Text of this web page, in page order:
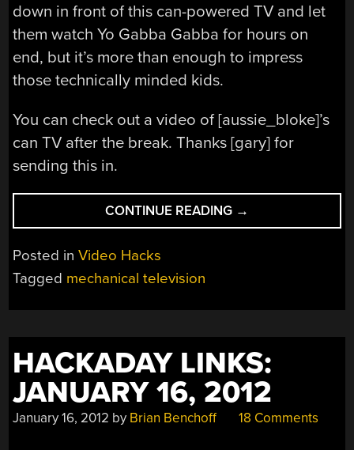
down in front of this can-powered TV and let
them watch Yo Gabba Gabba for hours on
end, but it’s more than enough to impress
those technically minded kids.
You can check out a video of [aussie_bloke]’s
can TV after the break. Thanks [gary] for
sending this in.
CONTINUE READING “TELEVISION
BUILT
→
Posted inVideo Hacks
Tagged mechanical television
HACKADAY LINKS:
JANUARY 16, 2012
January 16, 2012 by Brian Benchoff 18 Comments